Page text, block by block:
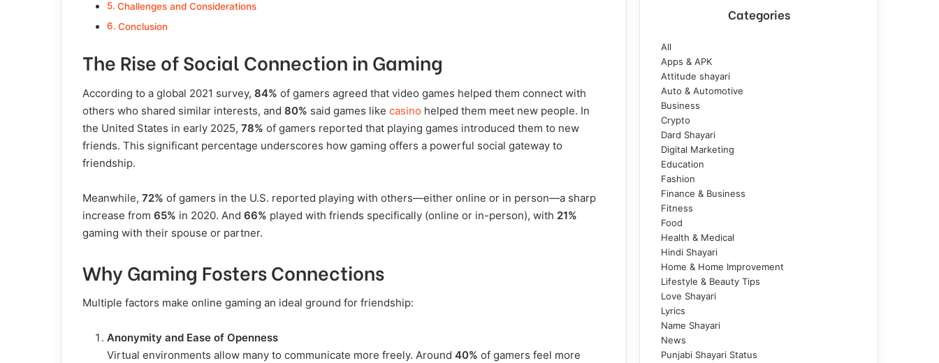
Challenges and Considerations
Conclusion
The Rise of Social Connection in Gaming
According to a global 2021 survey, 84% of gamers agreed that video games helped them connect with
others who shared similar interests, and 80% said games like casino helped them meet new people. In
the United States in early 2025, 78% of gamers reported that playing games introduced them to new
friends. This significant percentage underscores how gaming offers a powerful social gateway to
friendship.
Meanwhile, 72% of gamers in the U.S. reported playing with others—either online or in person—a sharp
increase from 65% in 2020. And 66% played with friends specifically (online or in-person), with 21%
gaming with their spouse or partner.
Why Gaming Fosters Connections
Multiple factors make online gaming an ideal ground for friendship:
Anonymity and Ease of Openness
Virtual environments allow many to communicate more freely. Around 40% of gamers feel more
Categories
All
Apps & APK
Attitude shayari
Auto & Automotive
Business
Crypto
Dard Shayari
Digital Marketing
Education
Fashion
Finance & Business
Fitness
Food
Health & Medical
Hindi Shayari
Home & Home Improvement
Lifestyle & Beauty Tips
Love Shayari
Lyrics
Name Shayari
News
Punjabi Shayari Status